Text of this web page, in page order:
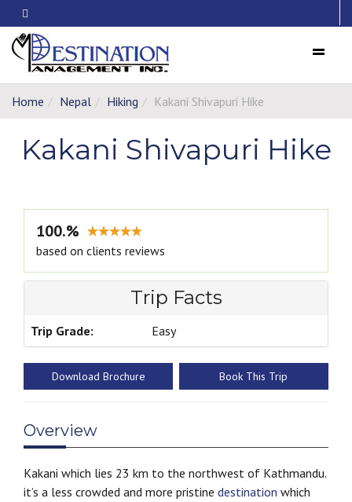
Menu
Home Nepal Hiking Kakani Shivapuri Hike
Kakani Shivapuri Hike
100.%
based on clients reviews
Trip Facts
Trip Grade: Easy
Download Brochure Book This Trip
Overview
Kakani which lies 23 km to the northwest of Kathmandu.
it’s a less crowded and more pristine destination which